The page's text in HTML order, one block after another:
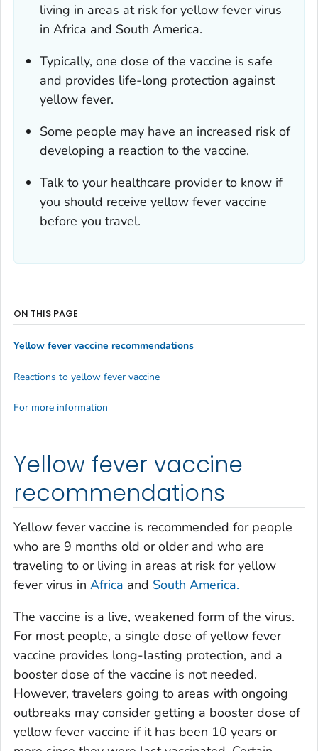
living in areas at risk for yellow fever virus
in Africa and South America.
Typically, one dose of the vaccine is safe
and provides life-long protection against
yellow fever.
Some people may have an increased risk of
developing a reaction to the vaccine.
Talk to your healthcare provider to know if
you should receive yellow fever vaccine
before you travel.
Yellow fever vaccine
recommendations
Yellow fever vaccine is recommended for people
who are 9 months old or older and who are
traveling to or living in areas at risk for yellow
fever virus in Africa and South America.
The vaccine is a live, weakened form of the virus.
For most people, a single dose of yellow fever
vaccine provides long-lasting protection, and a
booster dose of the vaccine is not needed.
However, travelers going to areas with ongoing
outbreaks may consider getting a booster dose of
yellow fever vaccine if it has been 10 years or
ON THIS PAGE
Yellow fever vaccine recommendations
Reactions to yellow fever vaccine
For more information